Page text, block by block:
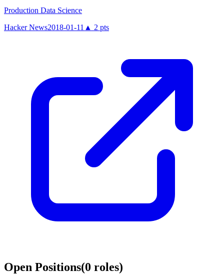
Production Data Science
Hacker News2018-01-11 ▲ 2 pts
Open Positions(0 roles)